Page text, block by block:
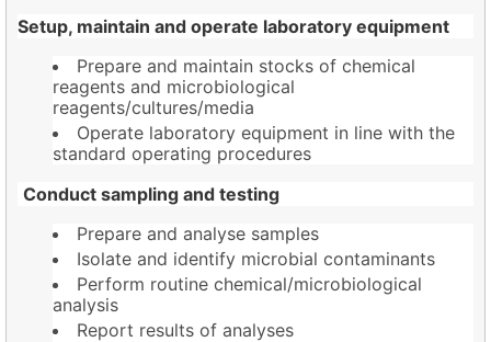
Setup, maintain and operate laboratory equipment
Prepare and maintain stocks of chemical
reagents and microbiological
reagents/cultures/media
Operate laboratory equipment in line with the
standard operating procedures
Conduct sampling and testing
Prepare and analyse samples
Isolate and identify microbial contaminants
Perform routine chemical/microbiological
analysis
Report results of analyses